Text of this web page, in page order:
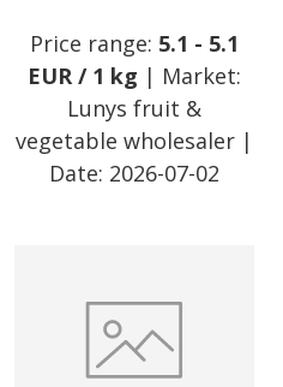
Price range: 5.1 - 5.1
EUR/ 1 kg | Market:
Lunys fruit &
vegetable wholesaler |
Date: 2026-07-02